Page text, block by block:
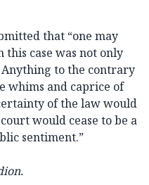
that “one may
this case was not only
to the contrary
whims and caprice of
of the law would
would cease to be a
sentiment.”